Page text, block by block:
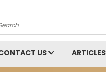
US ARTICLES